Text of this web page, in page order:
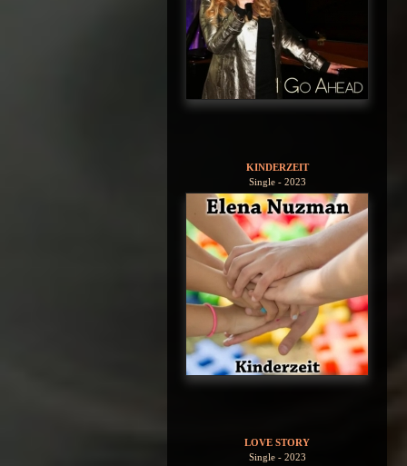
KINDERZEIT
Single - 2023
LOVE STORY
Single - 2023